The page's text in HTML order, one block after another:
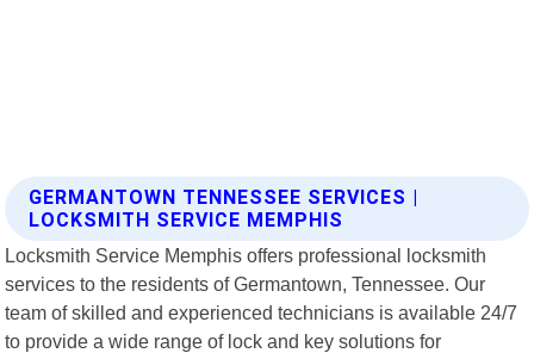
GERMANTOWN TENNESSEE SERVICES |
LOCKSMITH SERVICE MEMPHIS
Locksmith Service Memphis offers professional locksmith
services to the residents of Germantown, Tennessee. Our
team of skilled and experienced technicians is available 24/7
to provide a wide range of lock and key solutions for